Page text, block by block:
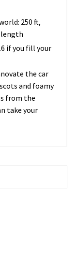
250 ft,
if you fill your
the car
and foamy
from the
take your